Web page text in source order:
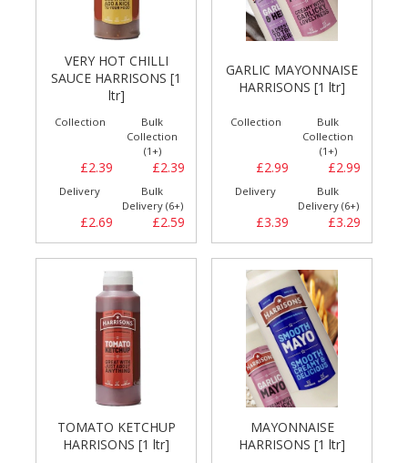
VERY HOT CHILLI
SAUCE HARRISONS [1
ltr]
Collection
£2.39
Bulk
Collection
(1+)
£2.39
Delivery
£2.69
Bulk
Delivery (6+)
£2.59
GARLIC MAYONNAISE
HARRISONS [1 ltr]
Collection
£2.99
Bulk
Collection
(1+)
£2.99
Delivery
£3.39
Bulk
Delivery (6+)
£3.29
TOMATO KETCHUP
HARRISONS [1 ltr]
MAYONNAISE
HARRISONS [1 ltr]